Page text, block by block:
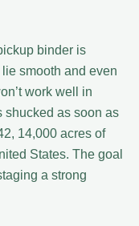
binder is
smooth and even
work well in
shucked as soon as
14,000 acres of
States. The goal
a strong